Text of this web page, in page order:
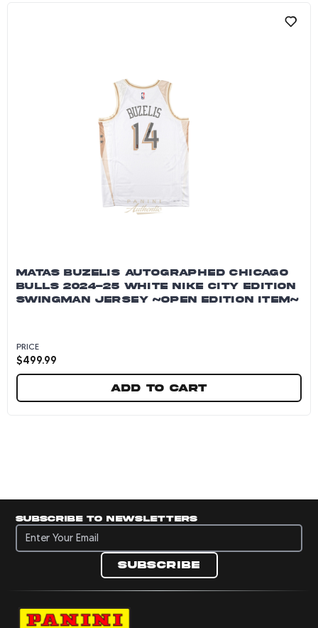
MATAS BUZELIS AUTOGRAPHED CHICAGO
BULLS 2024-25 WHITE NIKE CITY EDITION
SWINGMAN JERSEY ~OPEN EDITION ITEM~
PRICE
$499.99
Add to cart
Subscribe to newsletters
Subscribe to newsletters
Subscribe